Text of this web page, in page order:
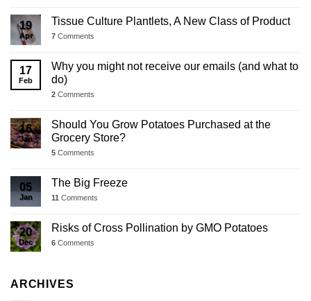
19
Apr
Tissue Culture Plantlets, A New Class of Product
7 Comments
17
Feb
Why you might not receive our emails (and what to
do)
2 Comments
16
Jan
Should You Grow Potatoes Purchased at the
Grocery Store?
5 Comments
05
Jan
The Big Freeze
11 Comments
20
Dec
Risks of Cross Pollination by GMO Potatoes
6 Comments
ARCHIVES